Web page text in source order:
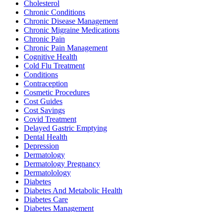
Cholesterol
Chronic Conditions
Chronic Disease Management
Chronic Migraine Medications
Chronic Pain
Chronic Pain Management
Cognitive Health
Cold Flu Treatment
Conditions
Contraception
Cosmetic Procedures
Cost Guides
Cost Savings
Covid Treatment
Delayed Gastric Emptying
Dental Health
Depression
Dermatology
Dermatology Pregnancy
Dermatolology
Diabetes
Diabetes And Metabolic Health
Diabetes Care
Diabetes Management